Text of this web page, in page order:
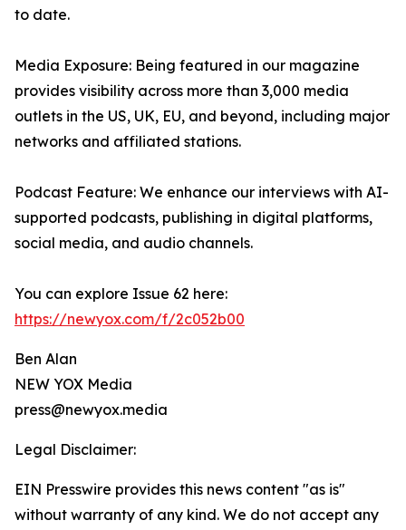
to date.
Media Exposure: Being featured in our magazine
provides visibility across more than 3,000 media
outlets in the US, UK, EU, and beyond, including major
networks and affiliated stations.
Podcast Feature: We enhance our interviews with AI-
supported podcasts, publishing in digital platforms,
social media, and audio channels.
You can explore Issue 62 here:
https://newyox.com/f/2c052b00
Ben Alan
NEW YOX Media
press@newyox.media
Legal Disclaimer:
EIN Presswire provides this news content "as is"
without warranty of any kind. We do not accept any